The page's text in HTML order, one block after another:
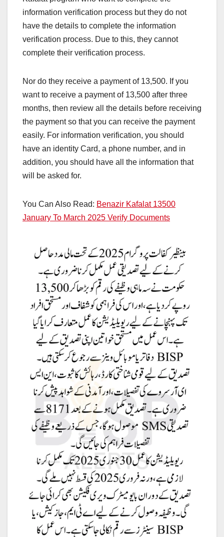
information verification process but they do not
have the details to complete the information
verification process. Due to this, they cannot
complete their verification process.
Nor do they receive a payment of 13,500. If you
want to receive a payment of 13,500 after three
months, then review all the details before receiving
the payment so that you can receive the payment
easily. For information verification, you should
have an identity Card, a phone number, and in
addition, you should have all the information that
will be asked for.
You Can Also Read: Benazir Kafalat 13500
January To March 2025 Verify Documents